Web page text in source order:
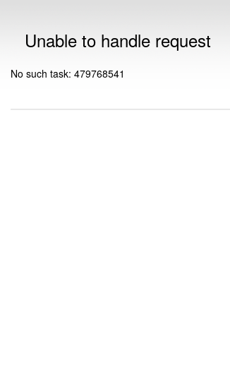
Unable to handle request
No such task: 479768541